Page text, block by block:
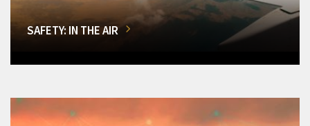
SAFETY: IN THE AIR